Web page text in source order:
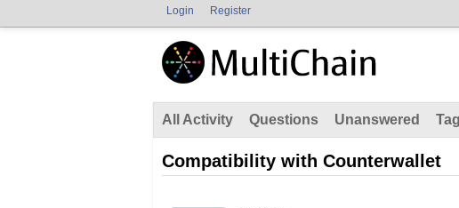
Login Register
All Activity Questions Unanswered
Compatibility with Counterwallet